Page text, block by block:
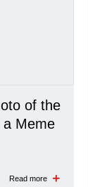
of the
a Meme
Read more